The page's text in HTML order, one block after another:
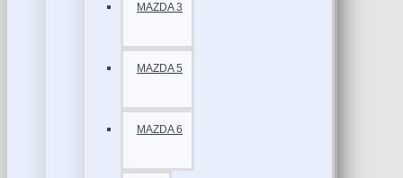
MAZDA 3
MAZDA 5
MAZDA 6